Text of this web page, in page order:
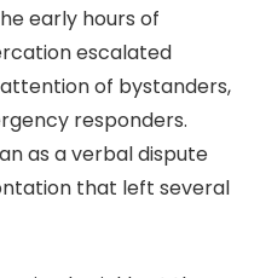
early hours of
escalated
of bystanders,
responders.
as a verbal dispute
that left several